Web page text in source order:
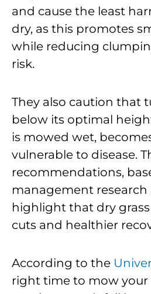
and cause the least
dry, as this promotes
while reducing
risk.
They also caution that
below its optimal
is mowed wet,
vulnerable to disease.
recommendations,
management research
highlight that dry
cuts and healthier
According to the
right time to mow your